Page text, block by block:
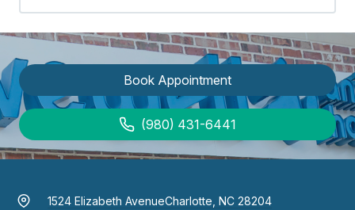
Book Appointment
(980) 431-6441
1524 Elizabeth AvenueCharlotte, NC 28204